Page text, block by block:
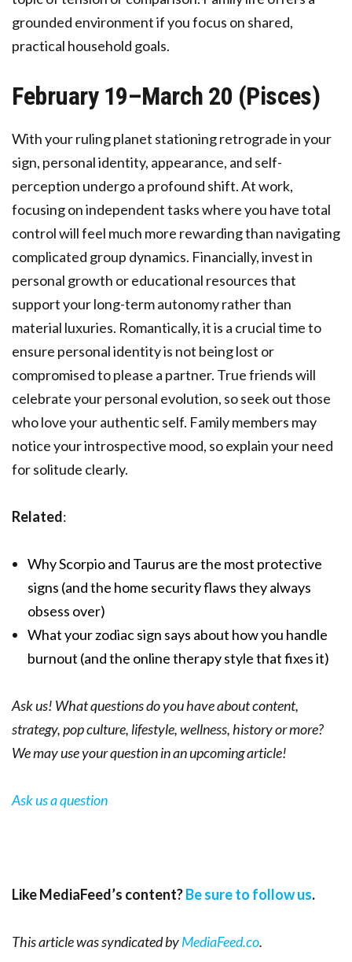
grounded environment if you focus on shared,
practical household goals.
February 19–March 20 (Pisces)
With your ruling planet stationing retrograde in your
sign, personal identity, appearance, and self-
perception undergo a profound shift. At work,
focusing on independent tasks where you have total
control will feel much more rewarding than navigating
complicated group dynamics. Financially, invest in
personal growth or educational resources that
support your long-term autonomy rather than
material luxuries. Romantically, it is a crucial time to
ensure personal identity is not being lost or
compromised to please a partner. True friends will
celebrate your personal evolution, so seek out those
who love your authentic self. Family members may
notice your introspective mood, so explain your need
for solitude clearly.
Related:
Why Scorpio and Taurus are the most protective
signs (and the home security flaws they always
obsess over)
What your zodiac sign says about how you handle
burnout (and the online therapy style that fixes it)
Ask us! What questions do you have about content,
strategy, pop culture, lifestyle, wellness, history or more?
We may use your question in an upcoming article!
Ask us a question
Like MediaFeed’s content?Be sure to follow us.
This article was syndicated byMediaFeed.co.